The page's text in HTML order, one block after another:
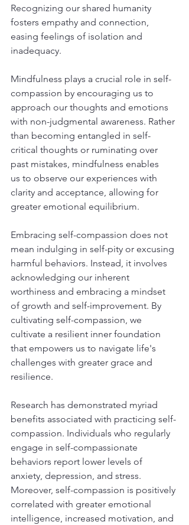
Recognizing our shared humanity
fosters empathy and connection,
easing feelings of isolation and
inadequacy.
Mindfulness plays a crucial role in self-
compassion by encouraging us to
approach our thoughts and emotions
with non-judgmental awareness. Rather
than becoming entangled in self-
critical thoughts or ruminating over
past mistakes, mindfulness enables
us to observe our experiences with
clarity and acceptance, allowing for
greater emotional equilibrium.
Embracing self-compassion does not
mean indulging in self-pity or excusing
harmful behaviors. Instead, it involves
acknowledging our inherent
worthiness and embracing a mindset
of growth and self-improvement. By
cultivating self-compassion, we
cultivate a resilient inner foundation
that empowers us to navigate life's
challenges with greater grace and
resilience.
Research has demonstrated myriad
benefits associated with practicing self-
compassion. Individuals who regularly
engage in self-compassionate
behaviors report lower levels of
anxiety, depression, and stress.
Moreover, self-compassion is positively
correlated with greater emotional
intelligence, increased motivation, and